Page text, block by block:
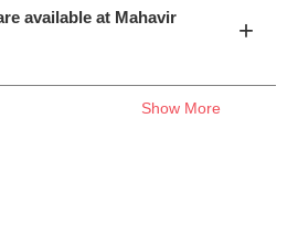
available at Mahavir
+
Show More